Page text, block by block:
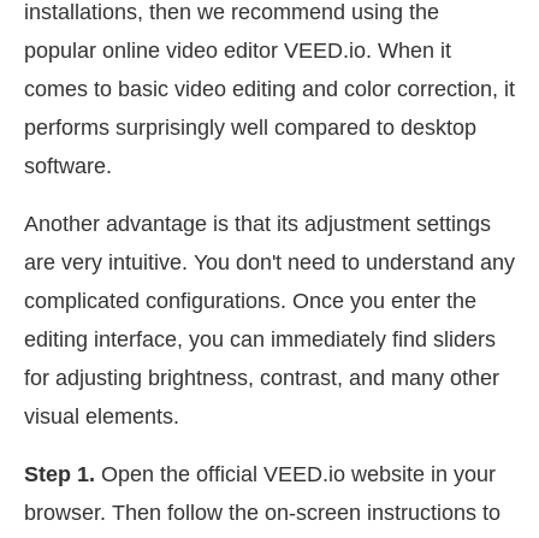
installations, then we recommend using the
popular online video editor VEED.io. When it
comes to basic video editing and color correction, it
performs surprisingly well compared to desktop
software.
Another advantage is that its adjustment settings
are very intuitive. You don't need to understand any
complicated configurations. Once you enter the
editing interface, you can immediately find sliders
for adjusting brightness, contrast, and many other
visual elements.
Step 1. Open the official VEED.io website in your
browser. Then follow the on-screen instructions to